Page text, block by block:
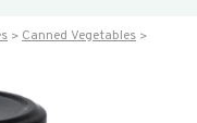
Canned Vegetables